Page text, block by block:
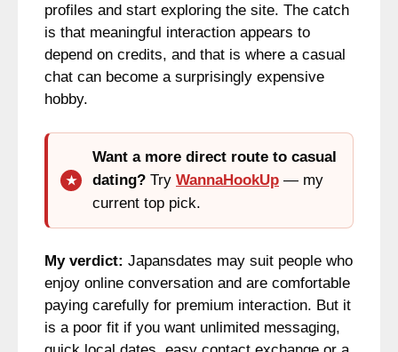
profiles and start exploring the site. The catch
is that meaningful interaction appears to
depend on credits, and that is where a casual
chat can become a surprisingly expensive
hobby.
Want a more direct route to casual
dating? Try WannaHookUp — my
current top pick.
My verdict: Japansdates may suit people who
enjoy online conversation and are comfortable
paying carefully for premium interaction. But it
is a poor fit if you want unlimited messaging,